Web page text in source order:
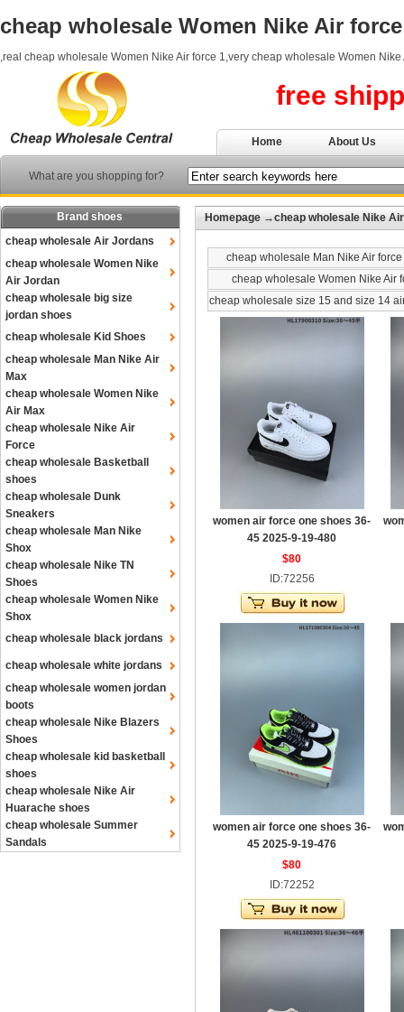
cheap wholesale Women Nike Air
,real cheap wholesale Women Nike Air force 1,very cheap wholesale Women Nike
free
Home About Us
What are you shopping for?
Brand shoes
cheap wholesale Air Jordans
cheap wholesale Women Nike
Air Jordan
cheap wholesale big size
jordan shoes
cheap wholesale Kid Shoes
cheap wholesale Man Nike Air
Max
cheap wholesale Women Nike
Air Max
cheap wholesale Nike Air
Force
cheap wholesale Basketball
shoes
cheap wholesale Dunk
Sneakers
cheap wholesale Man Nike
Shox
cheap wholesale Nike TN
Shoes
cheap wholesale Women Nike
Shox
cheap wholesale black jordans
cheap wholesale white jordans
cheap wholesale women jordan
boots
cheap wholesale Nike Blazers
Shoes
cheap wholesale kid basketball
shoes
cheap wholesale Nike Air
Huarache shoes
cheap wholesale Summer
Sandals
Homepage →cheap wholesale Nike
cheap wholesale Man Nike Air
cheap wholesale Women Nike Air
cheap wholesale size 15 and size 14
women air force one shoes 36-
45 2025-9-19-480
$80
ID:72256
women air force one shoes 36-
45 2025-9-19-476
$80
ID:72252